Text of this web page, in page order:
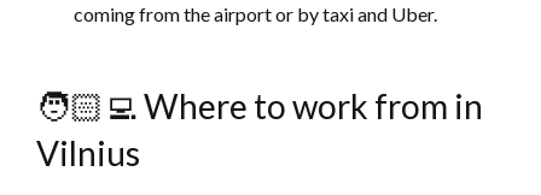
coming from the airport or by taxi and Uber.
🧑🏻‍💻 Where to work from in
Vilnius